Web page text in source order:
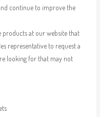
continue to improve the
products at our website that
representative to request a
looking for that may not